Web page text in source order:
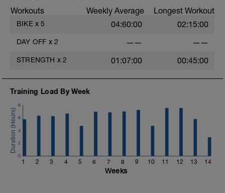
Workouts Weekly Average Longest Workout
BIKE x 5 04:60:00 02:15:00
DAY OFF x 2 —— ——
STRENGTH x 2 01:07:00 00:45:00
Training Load By Week
1 2 3 4 5 6 7 8 9 10 11 12 13 14
0
2
4
6
8
Weeks